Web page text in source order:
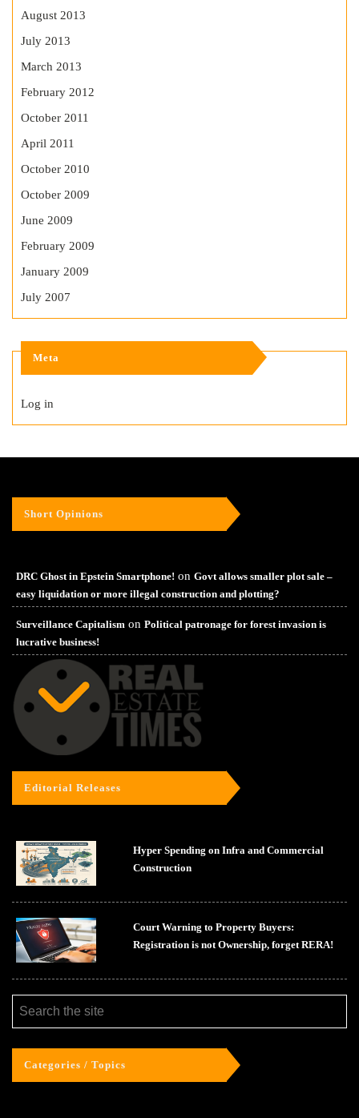
August 2013
July 2013
March 2013
February 2012
October 2011
April 2011
October 2010
October 2009
June 2009
February 2009
January 2009
July 2007
Meta
Log in
Short Opinions
DRC Ghost in Epstein Smartphone! on Govt allows smaller plot sale –
easy liquidation or more illegal construction and plotting?
Surveillance Capitalism on Political patronage for forest invasion is
lucrative business!
Editorial Releases
Hyper Spending on Infra and Commercial
Construction
Court Warning to Property Buyers:
Registration is not Ownership, forget RERA!
Categories / Topics